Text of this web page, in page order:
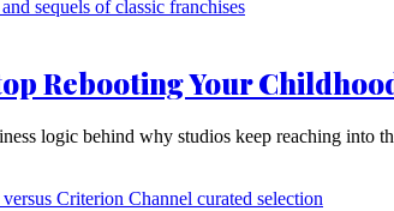
Rebooting Your
logic behind why studios keep reaching into